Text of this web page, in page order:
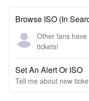
Browse ISO (In
Other fans
tickets!
Set An Alert Or ISO
Tell me about new